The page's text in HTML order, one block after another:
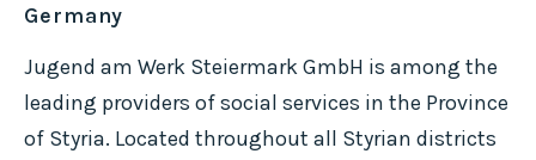
Germany
Jugend am Werk Steiermark GmbH is among the
leading providers of social services in the Province
of Styria. Located throughout all Styrian districts